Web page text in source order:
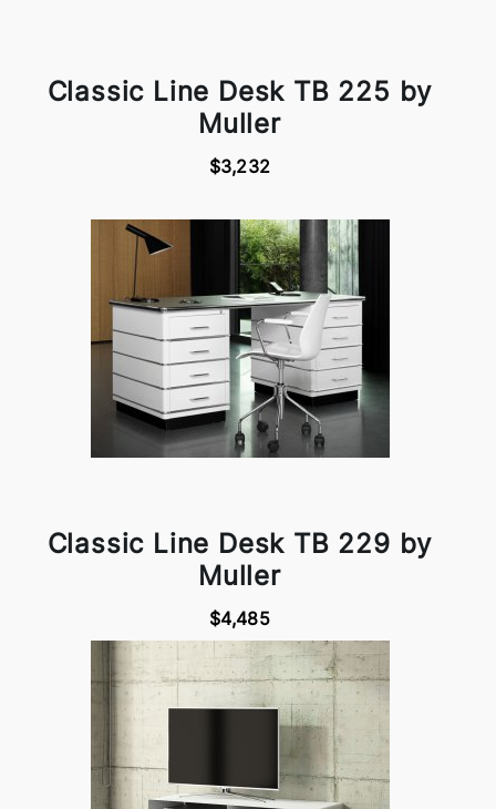
Classic Line Desk TB 225 by
Muller
$3,232
Classic Line Desk TB 229 by
Muller
$4,485